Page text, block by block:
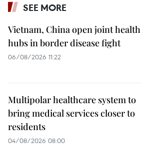
SEE MORE
Vietnam, China open joint health
hubs in border disease fight
06/08/2026 11:22
Multipolar healthcare system to
bring medical services closer to
residents
04/08/2026 08:00